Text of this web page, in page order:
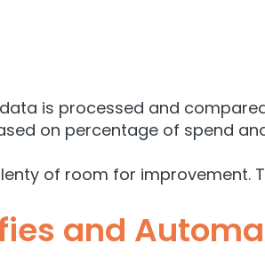
is processed and
on percentage of spend
of room for improvement.
and